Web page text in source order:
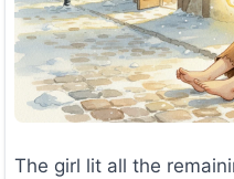
The girl lit all the